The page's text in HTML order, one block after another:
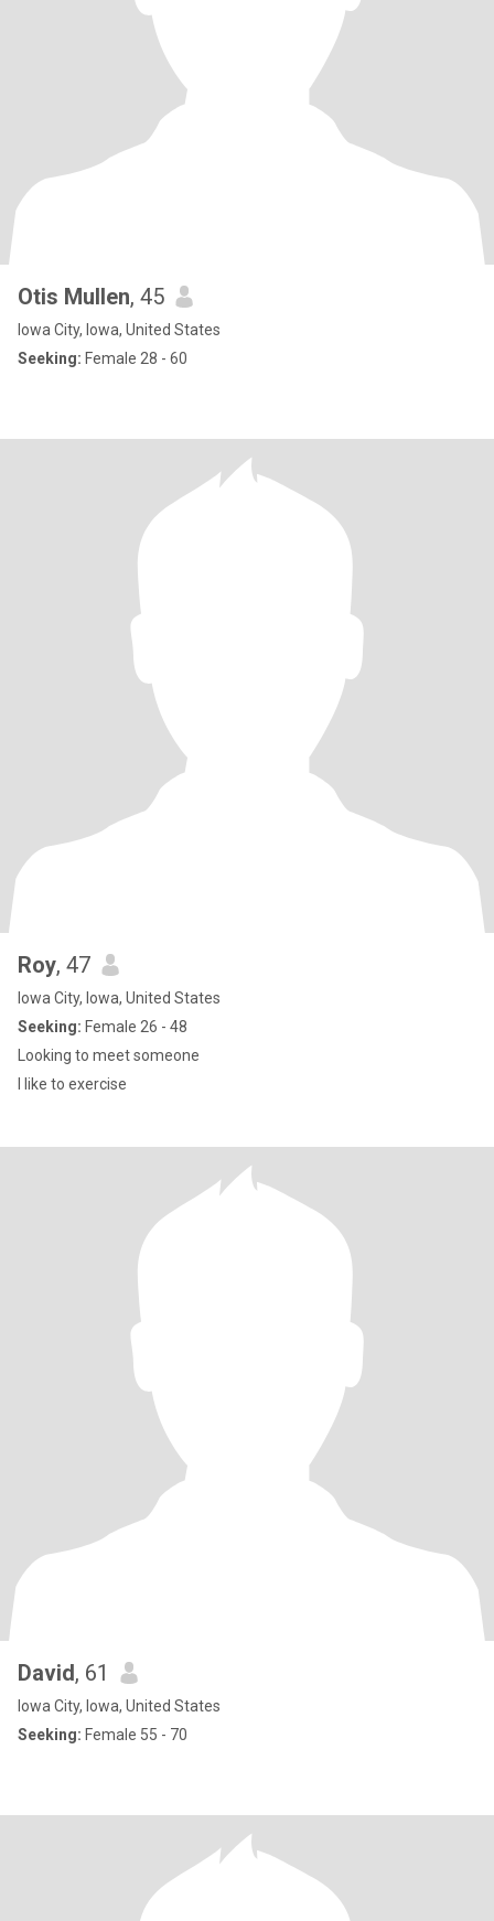
Otis Mullen, 45
Iowa City, Iowa, United States
Seeking: Female 28 - 60
Roy, 47
Iowa City, Iowa, United States
Seeking: Female 26 - 48
Looking to meet someone
I like to exercise
David, 61
Iowa City, Iowa, United States
Seeking: Female 55 - 70